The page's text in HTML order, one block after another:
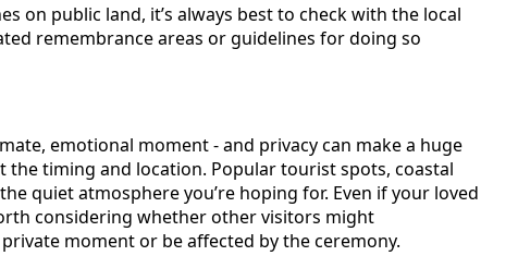
on public land, it’s always best to check with the local
remembrance areas or guidelines for doing so
emotional moment - and privacy can make a huge
the timing and location. Popular tourist spots, coastal
quiet atmosphere you’re hoping for. Even if your loved
considering whether other visitors might
moment or be affected by the ceremony.